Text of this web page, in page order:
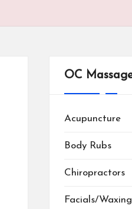
OC
Acupuncture
Body Rubs
Chiropractors
Facials/Waxing